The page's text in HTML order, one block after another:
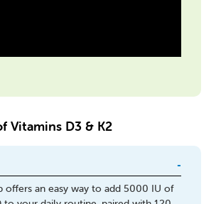
Vitamins D3 & K2
offers an easy way to add 5000 IU of